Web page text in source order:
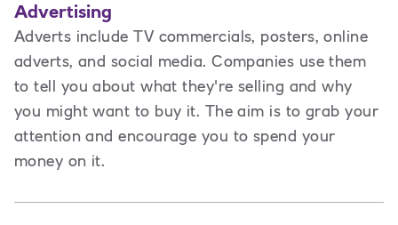
Advertising
Adverts include TV commercials, posters, online
adverts, and social media. Companies use them
to tell you about what they're selling and why
you might want to buy it. The aim is to grab your
attention and encourage you to spend your
money on it.